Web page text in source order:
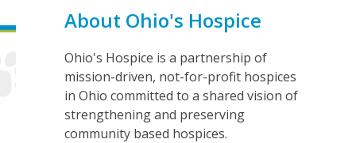
About Ohio's Hospice
Ohio's Hospice is a partnership of
mission-driven, not-for-profit hospices
in Ohio committed to a shared vision of
strengthening and preserving
community based hospices.